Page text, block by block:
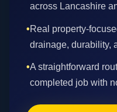
across Lancashire
•Real property-
drainage, durability,
•A straightforward
completed job with